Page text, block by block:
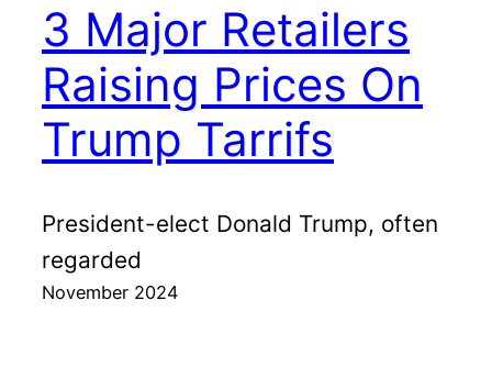
3 Major Retailers
Raising Prices On
Trump Tarrifs
President-elect Donald Trump, often
regarded
November 2024